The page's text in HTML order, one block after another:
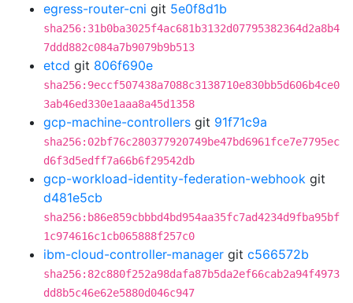
egress-router-cni git 5e0f8d1b
sha256:31b0ba3025f4ac681b3132d07795382364d2a8b4
7ddd882c084a7b9079b9b513
etcd git 806f690e
sha256:9eccf507438a7088c3138710e830bb5d606b4ce0
3ab46ed330e1aaa8a45d1358
gcp-machine-controllers git 91f71c9a
sha256:02bf76c280377920749be47bd6961fce7e7795ec
d6f3d5edff7a66b6f29542db
gcp-workload-identity-federation-webhook git
d481e5cb
sha256:b86e859cbbbd4bd954aa35fc7ad4234d9fba95bf
1c974616c1cb065888f257c0
ibm-cloud-controller-manager git c566572b
sha256:82c880f252a98dafa87b5da2ef66cab2a94f4973
dd8b5c46e62e5880d046c947